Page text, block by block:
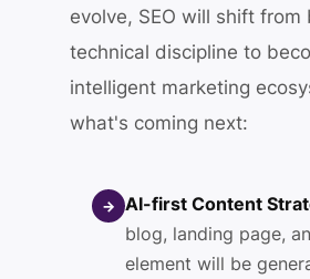
evolve, SEO will shift from
technical discipline to
intelligent marketing
what's coming next:
→ AI-first Content
blog, landing page,
element will be